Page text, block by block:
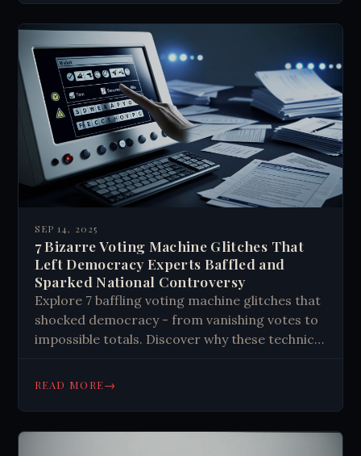
SEP 14, 2025
7 Bizarre Voting Machine Glitches That
Left Democracy Experts Baffled and
Sparked National Controversy
Explore 7 baffling voting machine glitches that
shocked democracy - from vanishing votes to
impossible totals. Discover why these technical
challenge public trust in elections.
READ MORE→